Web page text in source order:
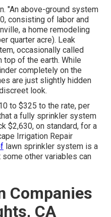
"An above-ground system
consisting of labor and
a home remodeling
quarter acre). Leak
occasionally called
top of the earth. While
completely on the
are just slightly hidden
look.
to $325 to the rate, per
a fully sprinkler system
$2,630, on standard, for a
Irrigation Repair
lawn sprinkler system is a
other variables can
Companies
CA